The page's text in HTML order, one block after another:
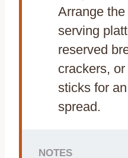
Arrange
serving
reserved
crackers,
sticks for
spread.
NOTES